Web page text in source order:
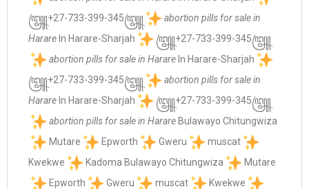
꧅+27-733-399-345꧅
abortion pills for sale in
Harare In Harare-Sharjah
꧅+27-733-399-345꧅
abortion pills for sale in Harare In Harare-Sharjah
꧅+27-733-399-345꧅
abortion pills for sale in
Harare In Harare-Sharjah
꧅+27-733-399-345꧅
abortion pills for sale in Harare Bulawayo Chitungwiza
Mutare
Epworth Gweru
muscat
Kwekwe
Kadoma Bulawayo Chitungwiza
Mutare
Epworth
Gweru muscat
Kwekwe